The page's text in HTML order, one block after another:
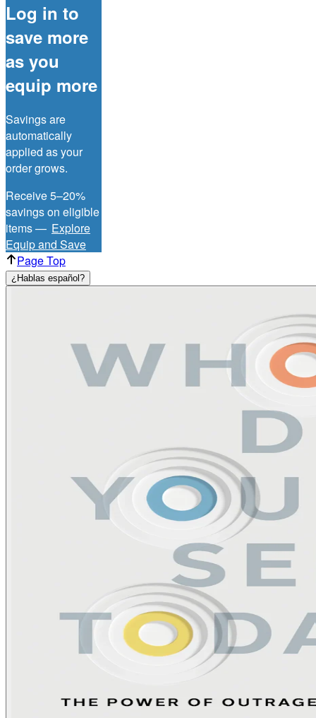
Log in to
save more
as you
equip more
Savings are
automatically
applied as your
order grows.
Receive 5–20%
savings on eligible
items — Explore
Equip and Save
Page Top
¿Hablas español?